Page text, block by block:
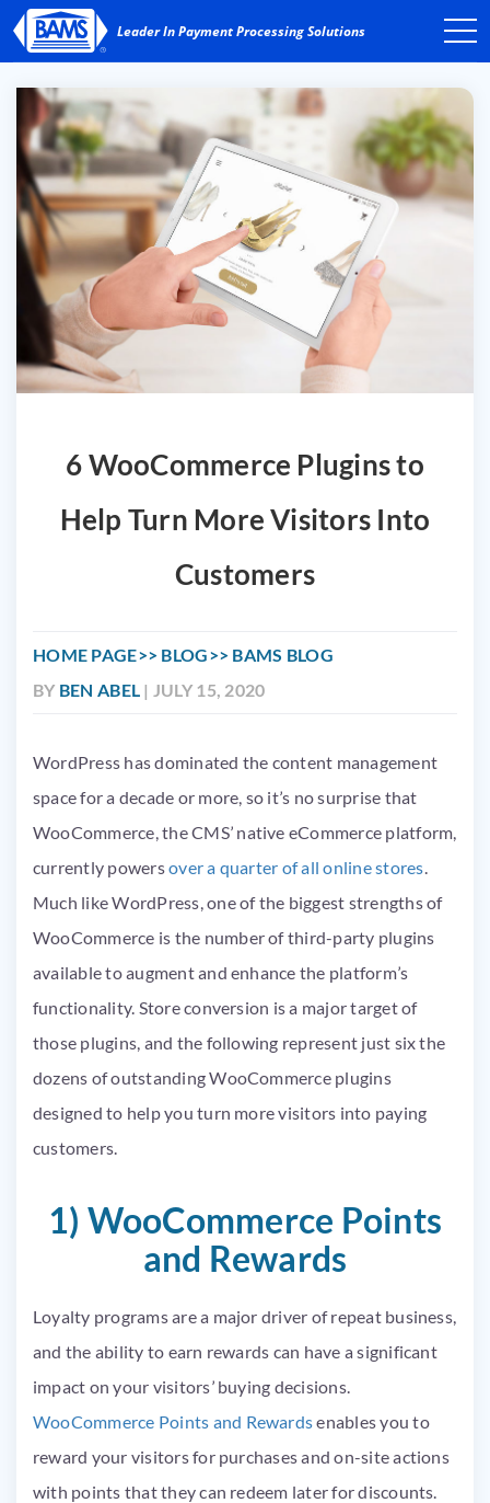
6 WooCommerce Plugins to
Help Turn More Visitors Into
Customers
HOME PAGE BLOG
BAMS BLOG
BY BEN ABEL | JULY 15, 2020
WordPress has dominated the content management
space for a decade or more, so it’s no surprise that
WooCommerce, the CMS’ native eCommerce platform,
currently powersover a quarter of all online stores.
Much like WordPress, one of the biggest strengths of
WooCommerce is the number of third-party plugins
available to augment and enhance the platform’s
functionality. Store conversion is a major target of
those plugins, and the following represent just six the
dozens of outstanding WooCommerce plugins
designed to help you turn more visitors into paying
customers.
1) WooCommerce Points
and Rewards
Loyalty programs are a major driver of repeat business,
and the ability to earn rewards can have a significant
impact on your visitors’ buying decisions.
WooCommerce Points and Rewardsenables you to
reward your visitors for purchases and on-site actions
with points that they can redeem later for discounts.